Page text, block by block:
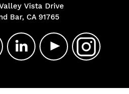
Vista Drive
Bar, CA 91765